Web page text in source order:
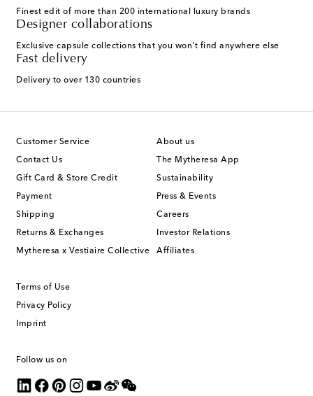
Finest edit of more than 200 international luxury brands
Designer collaborations
Exclusive capsule collections that you won't find anywhere else
Fast delivery
Delivery to over 130 countries
Customer Service
Contact Us
Gift Card & Store Credit
Payment
Shipping
Returns & Exchanges
Mytheresa x Vestiaire Collective
About us
The Mytheresa App
Sustainability
Press & Events
Careers
Investor Relations
Affiliates
Terms of Use
Privacy Policy
Imprint
Follow us on